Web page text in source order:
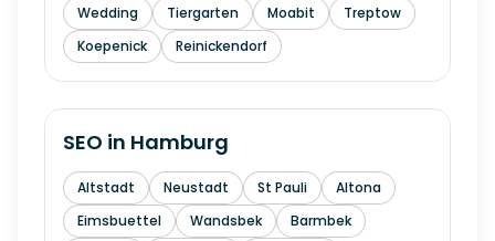
Wedding Tiergarten Moabit
Treptow
Koepenick
Reinickendorf
SEO in Hamburg
Altstadt Neustadt St Pauli
Altona
Eimsbuettel
Wandsbek
Barmbek